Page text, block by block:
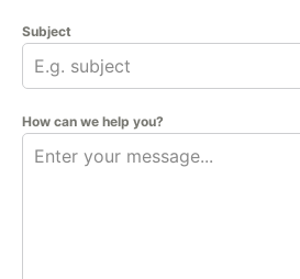
Subject
How can we help you?